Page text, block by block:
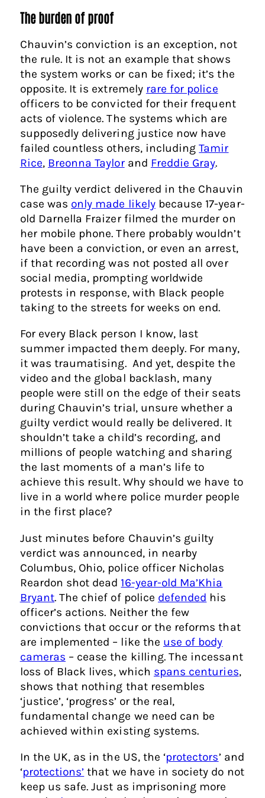
The burden of proof
Chauvin’s conviction is an exception, not
the rule. It is not an example that shows
the system works or can be fixed; it’s the
opposite. It is extremely rare for police
officers to be convicted for their frequent
acts of violence. The systems which are
supposedly delivering justice now have
failed countless others, includingTamir
Rice, Breonna Taylorand Freddie Gray.
The guilty verdict delivered in the Chauvin
case was only made likelybecause 17-year-
old Darnella Fraizer filmed the murder on
her mobile phone. There probably wouldn’t
have been a conviction, or even an arrest,
if that recording was not posted all over
social media, prompting worldwide
protests in response, with Black people
taking to the streets for weeks on end.
For every Black person I know, last
summer impacted them deeply. For many,
it was traumatising. And yet, despite the
video and the global backlash, many
people were still on the edge of their seats
during Chauvin’s trial, unsure whether a
guilty verdict would really be delivered. It
shouldn’t take a child’s recording, and
millions of people watching and sharing
the last moments of a man’s life to
achieve this result. Why should we have to
live in a world where police murder people
in the first place?
Just minutes before Chauvin’s guilty
verdict was announced, in nearby
Columbus, Ohio, police officer Nicholas
Reardon shot dead 16-year-old Ma’Khia
Bryant. The chief of police defended his
officer’s actions. Neither the few
convictions that occur or the reforms that
are implemented – like the use of body
cameras – cease the killing. The incessant
loss of Black lives, which spans centuries,
shows that nothing that resembles
‘justice’, ‘progress’ or the real,
fundamental change we need can be
achieved within existing systems.
In the UK, as in the US, the ‘protectors’ and
‘protections’ that we have in society do not
keep us safe. Just as imprisoning more